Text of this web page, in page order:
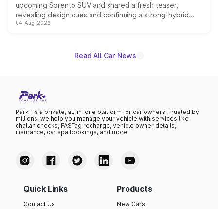
upcoming Sorento SUV and shared a fresh teaser,
revealing design cues and confirming a strong-hybrid
powertrain, though pricing and the launch date remain
04-Aug-2026
Read All Car News
Park+ is a private, all-in-one platform for car owners. Trusted by
millions, we help you manage your vehicle with services like
challan checks, FASTag recharge, vehicle owner details,
insurance, car spa bookings, and more.
Quick Links
Contact Us
Products
New Cars